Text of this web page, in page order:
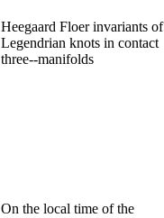
Heegaard Floer invariants of
Legendrian knots in contact
three--manifolds
On the local time of the